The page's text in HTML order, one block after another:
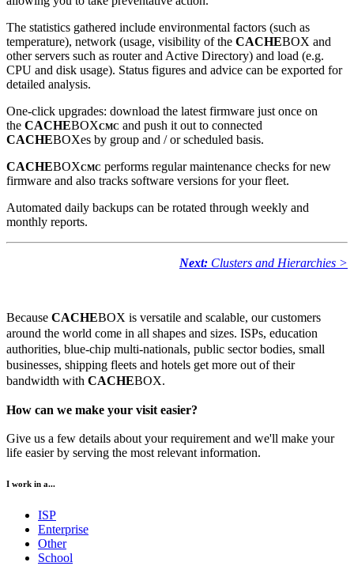
The statistics gathered include environmental factors (such as
temperature), network (usage, visibility of the CACHEBOX and
other servers such as router and Active Directory) and load (e.g.
CPU and disk usage). Status figures and advice can be exported for
detailed analysis.
One-click upgrades: download the latest firmware just once on
the CACHEBOXCMC and push it out to connected
CACHEBOXes by group and / or scheduled basis.
CACHEBOXCMC performs regular maintenance checks for new
firmware and also tracks software versions for your fleet.
Automated daily backups can be rotated through weekly and
monthly reports.
Next: Clusters and Hierarchies >
Because CACHEBOX is versatile and scalable, our customers
around the world come in all shapes and sizes. ISPs, education
authorities, blue-chip multi-nationals, public sector bodies, small
businesses, shipping fleets and hotels get more out of their
bandwidth with CACHEBOX.
How can we make your visit easier?
Give us a few details about your requirement and we'll make your
life easier by serving the most relevant information.
I work in a...
ISP
Enterprise
Other
School